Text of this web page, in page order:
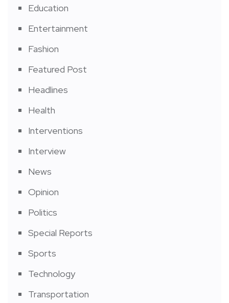
Education
Entertainment
Fashion
Featured Post
Headlines
Health
Interventions
Interview
News
Opinion
Politics
Special Reports
Sports
Technology
Transportation